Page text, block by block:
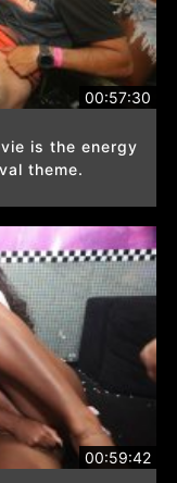
00:57:30
is the energy
theme.
00:59:42